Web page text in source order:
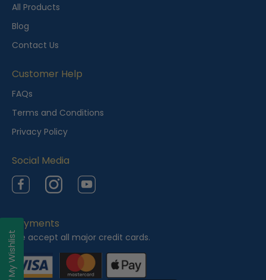
All Products
Blog
Contact Us
Customer Help
FAQs
Terms and Conditions
Privacy Policy
Social Media
FacebookInstagramYouTube
Payments
We accept all major credit cards.
My Wishlist